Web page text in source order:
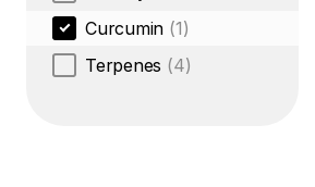
Curcumin (1)
Terpenes (4)